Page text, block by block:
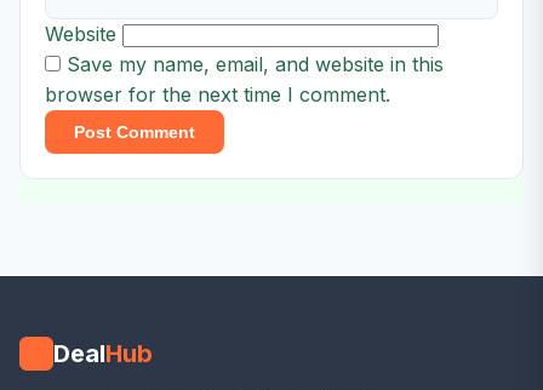
Website
Save my name, email, and website in this
browser for the next time I comment.
DealHub